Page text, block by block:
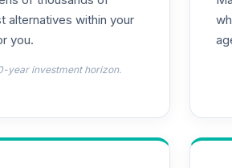
alternatives within your
you.
year investment horizon.